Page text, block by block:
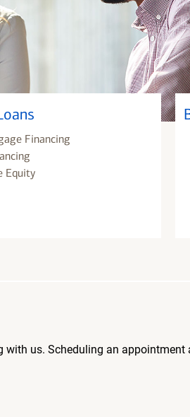
Financing
Equity
us. Scheduling an appointment